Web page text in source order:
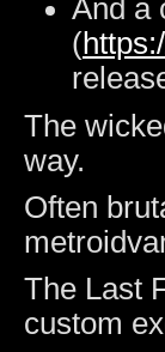
And a
(
The
way.
Often
The Last
custom